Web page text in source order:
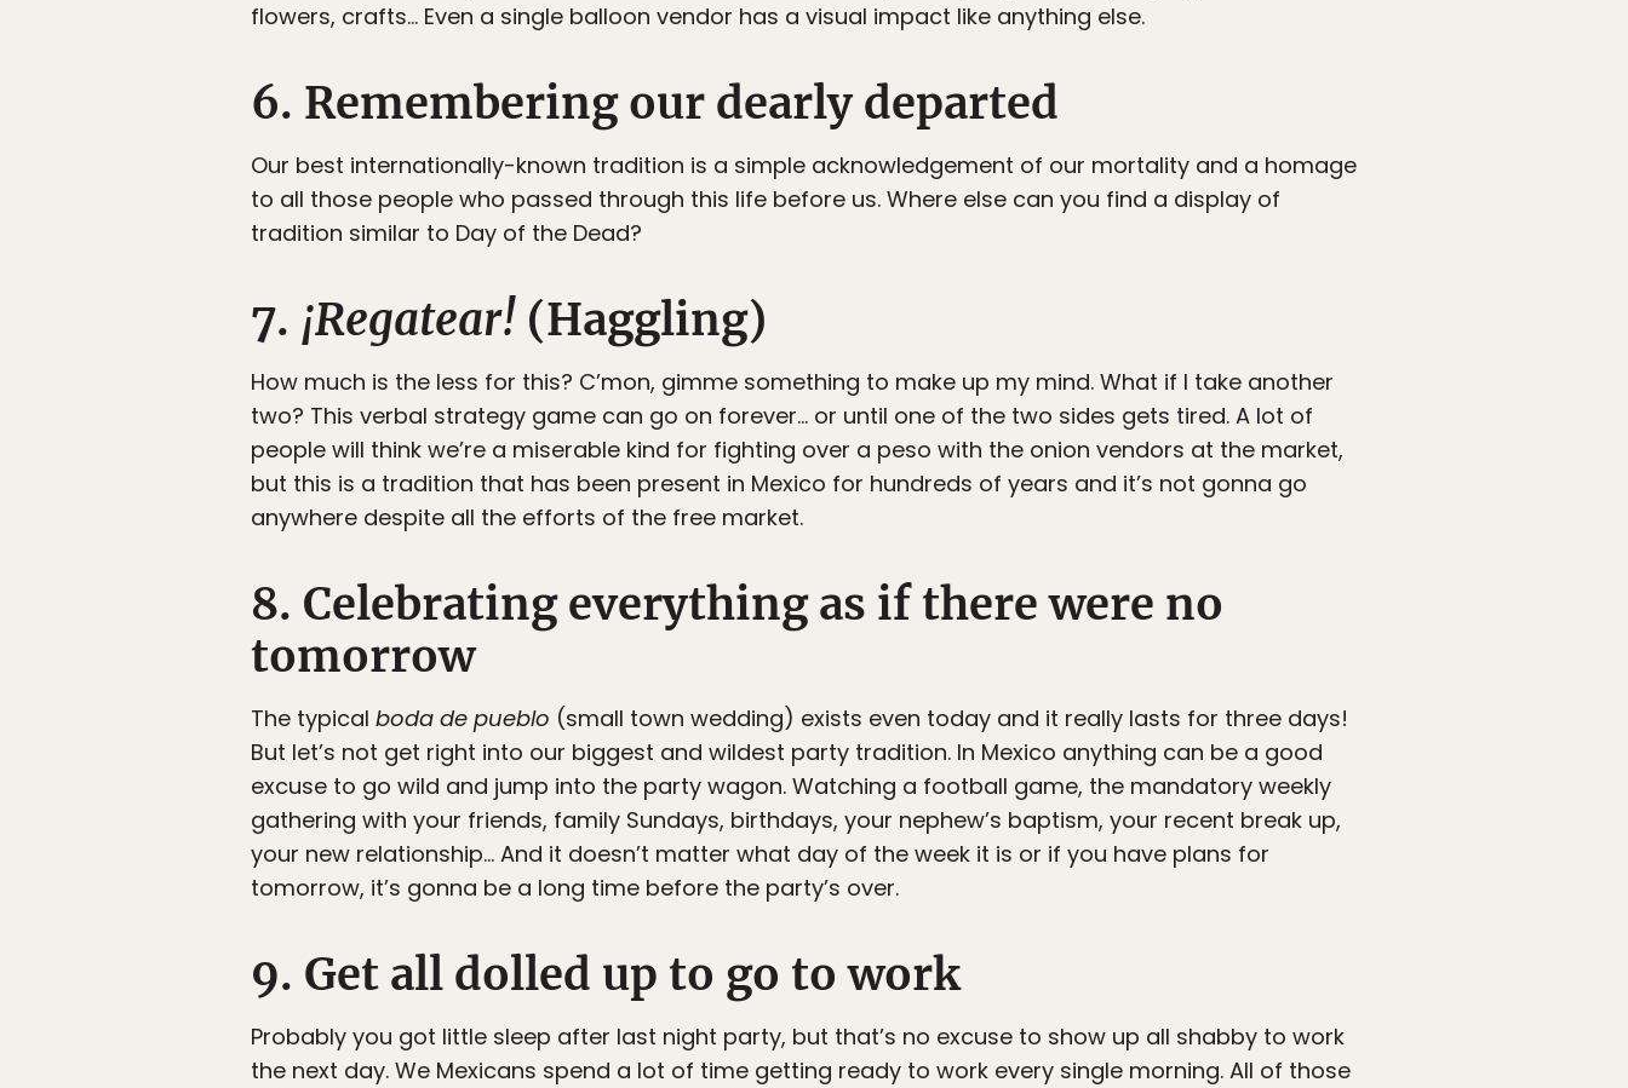
flowers, crafts… Even a single balloon vendor has a visual impact like anything else.
6. Remembering our dearly departed
Our best internationally-known tradition is a simple acknowledgement of our mortality and a homage
to all those people who passed through this life before us. Where else can you find a display of
tradition similar to Day of the Dead?
7. ¡Regatear! (Haggling)
How much is the less for this? C’mon, gimme something to make up my mind. What if I take another
two? This verbal strategy game can go on forever… or until one of the two sides gets tired. A lot of
people will think we’re a miserable kind for fighting over a peso with the onion vendors at the market,
but this is a tradition that has been present in Mexico for hundreds of years and it’s not gonna go
anywhere despite all the efforts of the free market.
8. Celebrating everything as if there were no
tomorrow
The typical boda de pueblo (small town wedding) exists even today and it really lasts for three days!
But let’s not get right into our biggest and wildest party tradition. In Mexico anything can be a good
excuse to go wild and jump into the party wagon. Watching a football game, the mandatory weekly
gathering with your friends, family Sundays, birthdays, your nephew’s baptism, your recent break up,
your new relationship… And it doesn’t matter what day of the week it is or if you have plans for
tomorrow, it’s gonna be a long time before the party’s over.
9. Get all dolled up to go to work
Probably you got little sleep after last night party, but that’s no excuse to show up all shabby to work
the next day. We Mexicans spend a lot of time getting ready to work every single morning. All of those